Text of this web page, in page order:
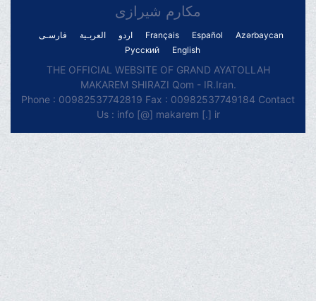
مکارم شیرازی
فارسـی العربـیة اردو Français Español
Azərbaycan
Русский
English
THE OFFICIAL WEBSITE OF GRAND AYATOLLAH
MAKAREM SHIRAZI Qom - IR.Iran.
Phone : 00982537742819 Fax : 00982537749184 Contact
Us : info [@] makarem [.] ir